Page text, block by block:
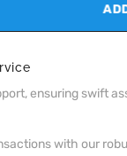
ensuring swift
with our